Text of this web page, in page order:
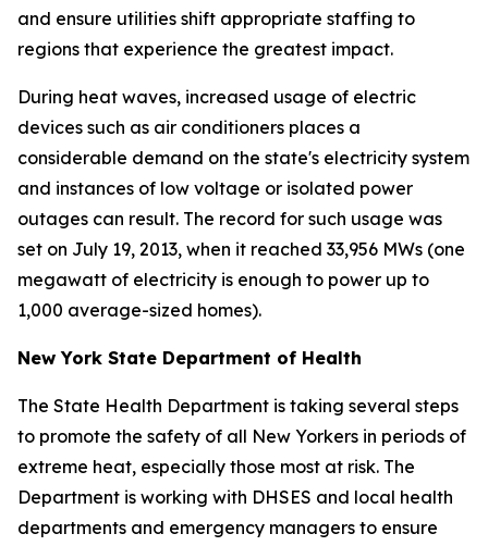
and ensure utilities shift appropriate staffing to
regions that experience the greatest impact.
During heat waves, increased usage of electric
devices such as air conditioners places a
considerable demand on the state's electricity system
and instances of low voltage or isolated power
outages can result. The record for such usage was
set on July 19, 2013, when it reached 33,956 MWs (one
megawatt of electricity is enough to power up to
1,000 average-sized homes).
New York State Department of Health
The State Health Department is taking several steps
to promote the safety of all New Yorkers in periods of
extreme heat, especially those most at risk. The
Department is working with DHSES and local health
departments and emergency managers to ensure